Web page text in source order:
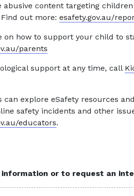
abusive content targeting
out more: esafety.gov.au/
on how to support your child to
parents
support at any time, call
can explore eSafety resources
safety incidents and other
educators.
information or to request an